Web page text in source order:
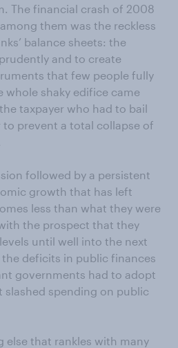
The financial crash of 2008
them was the reckless
balance sheets: the
and to create
that few people fully
whole shaky edifice came
taxpayer who had to bail
prevent a total collapse of
followed by a persistent
growth that has left
less than what they were
the prospect that they
until well into the next
the deficits in public finances
governments had to adopt
slashed spending on public
else that rankles with many